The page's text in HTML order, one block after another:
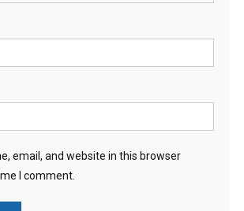
email, and website in this browser
I comment.